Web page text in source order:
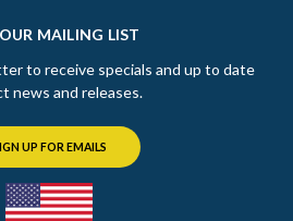
MAILING LIST
to receive specials and up to date
news and releases.
UP FOR EMAILS